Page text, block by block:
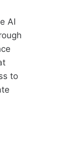
AI
to